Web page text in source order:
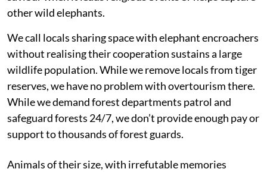
other wild elephants.
We call locals sharing space with elephant encroachers
without realising their cooperation sustains a large
wildlife population. While we remove locals from tiger
reserves, we have no problem with overtourism there.
While we demand forest departments patrol and
safeguard forests 24/7, we don’t provide enough pay or
support to thousands of forest guards.
Animals of their size, with irrefutable memories